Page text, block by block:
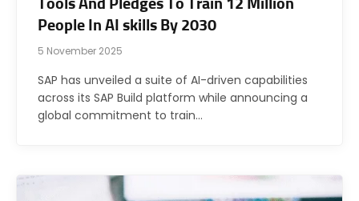
Tools And Pledges To Train 12 Million
People In AI skills By 2030
5 November 2025
SAP has unveiled a suite of AI-driven capabilities
across its SAP Build platform while announcing a
global commitment to train…